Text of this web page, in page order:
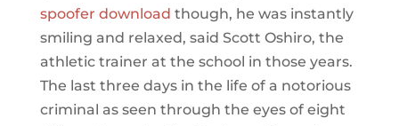
spoofer download though, he was instantly
smiling and relaxed, said Scott Oshiro, the
athletic trainer at the school in those years.
The last three days in the life of a notorious
criminal as seen through the eyes of eight